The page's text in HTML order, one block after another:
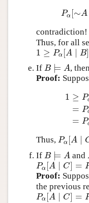
Pα [∼A
Pα[
contradiction!
Thus, for all
1 ≥ Pα [A ∣ B]
1 ≥P α[A ∣B ≥0
If B ⊨ A
B⊨A , then
Proof:
1 ≥ P
= P
= P
≥Pα[(
Thus, Pα [A
Pα[ A∣ C]
If B ⊨ A
B⊨A and
Pα [A C] =
Pα[ A∣ C]= Pα
Proof:
the previous
Pα [A ∣ C] =
Pα[ A∣ C]= Pα